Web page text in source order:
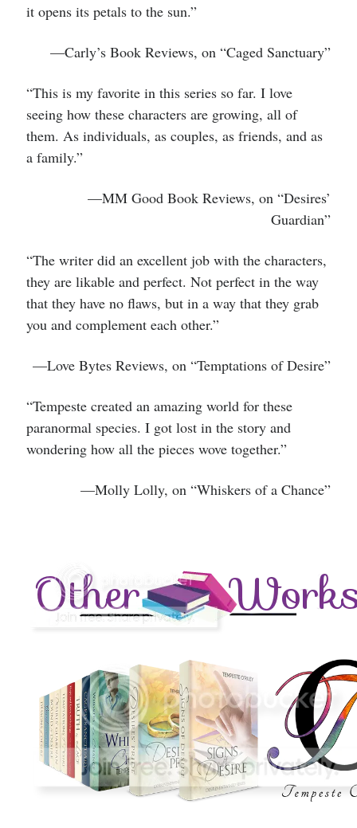
it opens its petals to the sun.”
—Carly’s Book Reviews, on “Caged Sanctuary”
“This is my favorite in this series so far. I love
seeing how these characters are growing, all of
them. As individuals, as couples, as friends, and as
a family.”
—MM Good Book Reviews, on “Desires’
Guardian”
“The writer did an excellent job with the characters,
they are likable and perfect. Not perfect in the way
that they have no flaws, but in a way that they grab
you and complement each other.”
—Love Bytes Reviews, on “Temptations of Desire”
“Tempeste created an amazing world for these
paranormal species. I got lost in the story and
wondering how all the pieces wove together.”
—Molly Lolly, on “Whiskers of a Chance”